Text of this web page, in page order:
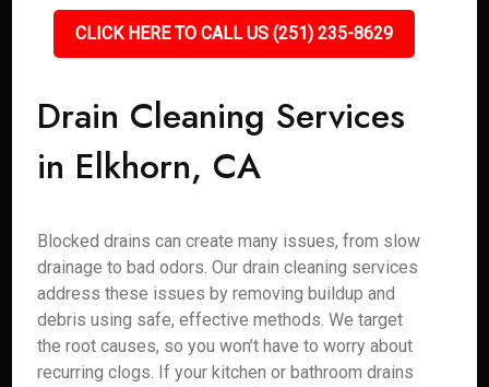
CLICK HERE TO CALL US (251) 235-8629
Drain Cleaning Services
in Elkhorn, CA
Blocked drains can create many issues, from slow
drainage to bad odors. Our drain cleaning services
address these issues by removing buildup and
debris using safe, effective methods. We target
the root causes, so you won’t have to worry about
recurring clogs. If your kitchen or bathroom drains